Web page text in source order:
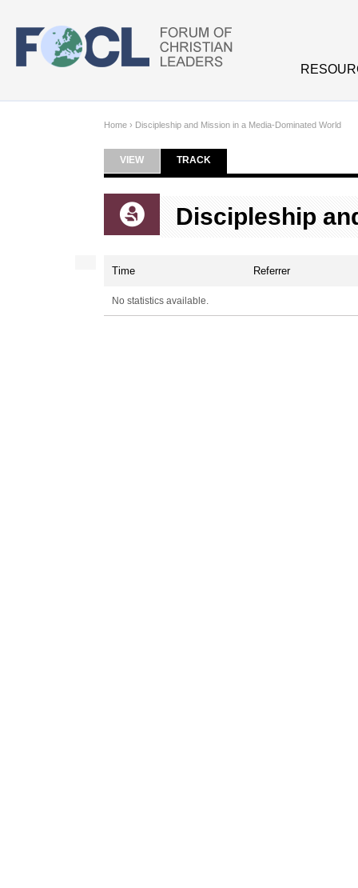
Home › Discipleship and Mission in a Media-Dominated World
Primary tabs
VIEW TRACK
Discipleship
Time Referrer
No statistics available.